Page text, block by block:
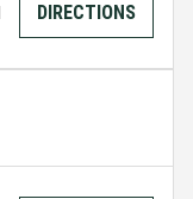
DIRECTIONS